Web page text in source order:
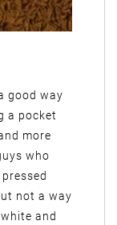
good way
a pocket
more
who
not a way
and